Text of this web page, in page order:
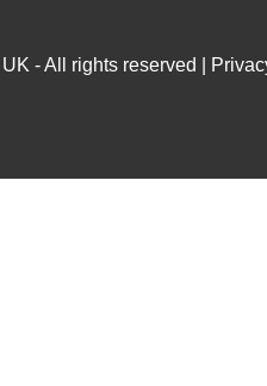
- All rights reserved |